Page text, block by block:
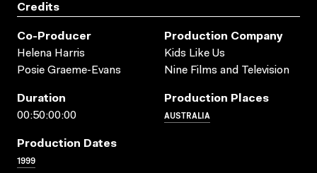
Credits
Co-Producer
Helena Harris
Posie Graeme-Evans
Production Company
Kids Like Us
Nine Films and Television
Duration
00:50:00:00
Production Places
AUSTRALIA
Production Dates
1999